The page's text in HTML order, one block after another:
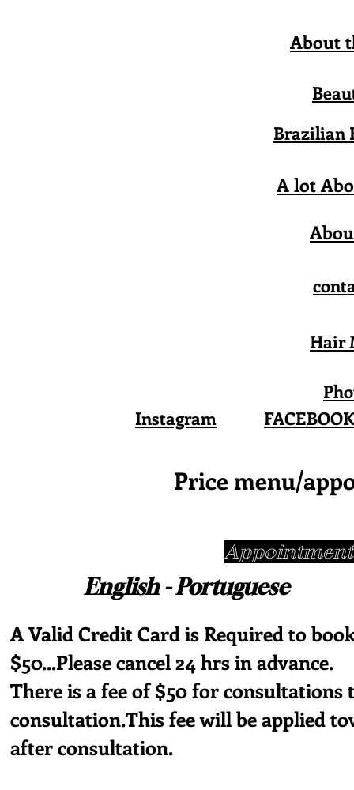
About
Brazilian
A lot
Hair
FACEBOOK
Instagram
Price menu/
English -
A Valid Credit Card is Required to
$50...Please cancel 24 hrs in advance.
There is a fee of $50 for
consultation.This fee will be applied
after consultation.